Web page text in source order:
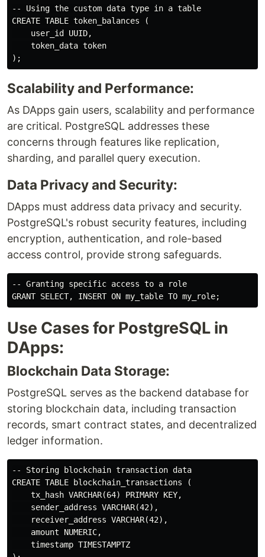
-- Using the custom data type in a table
CREATE TABLE token_balances (
    user_id UUID,
    token_data token
Scalability and Performance:
As DApps gain users, scalability and performance
are critical. PostgreSQL addresses these
concerns through features like replication,
sharding, and parallel query execution.
Data Privacy and Security:
DApps must address data privacy and security.
PostgreSQL's robust security features, including
encryption, authentication, and role-based
access control, provide strong safeguards.
-- Granting specific access to a role
Use Cases for PostgreSQL in
DApps:
Blockchain Data Storage:
PostgreSQL serves as the backend database for
storing blockchain data, including transaction
records, smart contract states, and decentralized
ledger information.
-- Storing blockchain transaction data
CREATE TABLE blockchain_transactions (
    tx_hash VARCHAR(64) PRIMARY KEY,
    sender_address VARCHAR(42),
    receiver_address VARCHAR(42),
    amount NUMERIC,
    timestamp TIMESTAMPTZ